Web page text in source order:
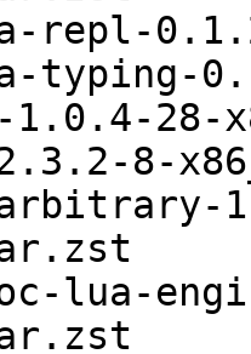
repl-
typing-
1.0.4-28-
8-
lua-